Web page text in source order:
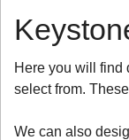
Here you will find
select from.
We can also